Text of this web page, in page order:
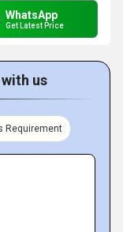
WhatsApp
Get Latest Price
us
Requirement